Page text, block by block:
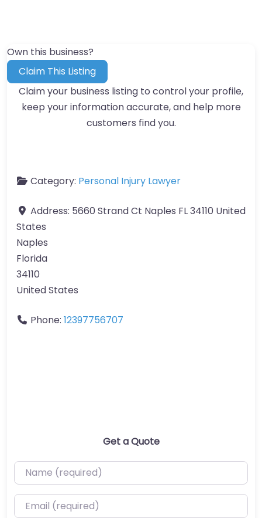
Own this business?
Claim This Listing
Claim your business listing to control your profile,
keep your information accurate, and help more
customers find you.
Category: Personal Injury Lawyer
Address: 5660 Strand Ct Naples FL 34110 United
States
Naples
Florida
34110
United States
Phone: 12397756707
Get a Quote
Name (required)
Email (required)